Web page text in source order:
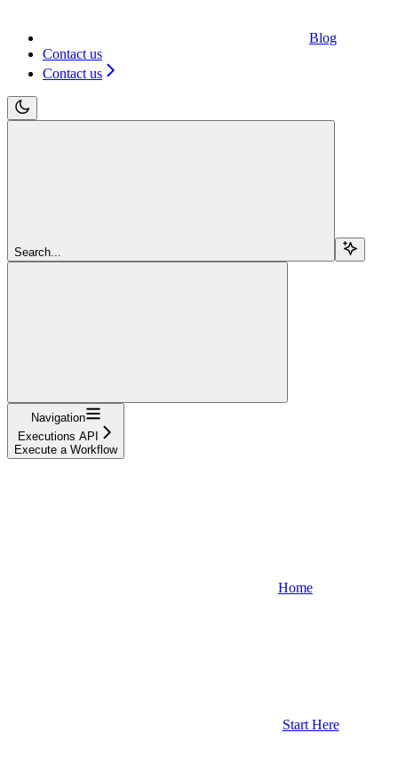
Blog
Contact us
Contact us
Search...
Navigation
Executions API
Execute a Workflow
Home
Start Here